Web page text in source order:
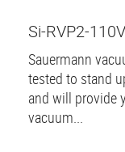
Si-RVP2-
Sauermann
tested to stand
and will provide
vacuum...